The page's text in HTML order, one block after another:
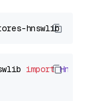
import